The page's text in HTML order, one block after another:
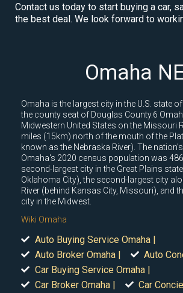
Contact us today to start buying a car,
the best deal. We look forward to
Omaha
Omaha is the largest city in the U.S. state
the county seat of Douglas County.6
Midwestern United States on the Missouri
miles (15km) north of the mouth of the
known as the Nebraska River). The
Omaha's 2020 census population was
second-largest city in the Great Plains
Oklahoma City), the second-largest city
River (behind Kansas City, Missouri), and
city in the Midwest.
Wiki Omaha
Auto Buying Service Omaha |
Auto Broker Omaha |
Auto
Car Buying Service Omaha |
Car Broker Omaha |
Car